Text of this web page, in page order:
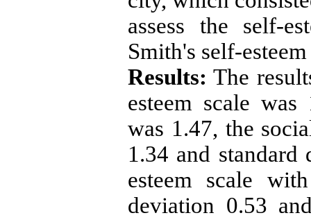
assess the self-
Smith's self-
Results: The
esteem scale
was 1.47, the
1.34 and
esteem scale
deviation 0.53